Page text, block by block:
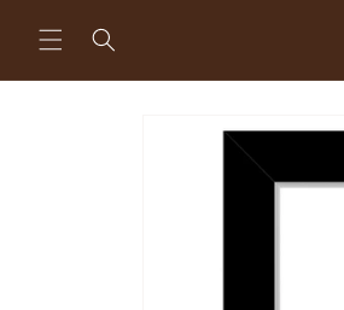
content
product
information